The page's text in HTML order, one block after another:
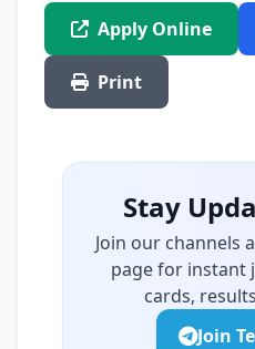
Apply Online
Print
Stay
Join our channels
page for instant
cards,
Join